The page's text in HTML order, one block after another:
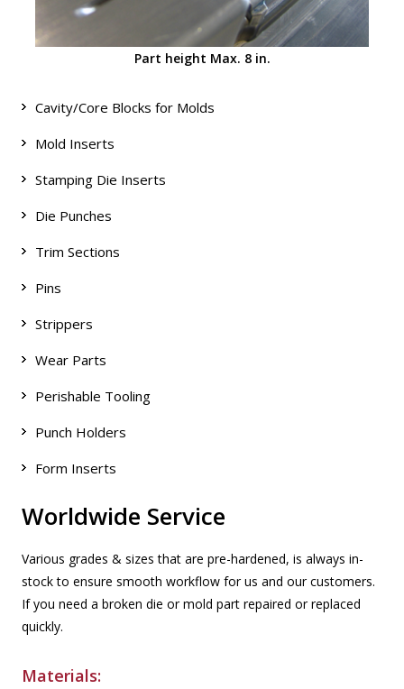
Part height Max. 8 in.
Cavity/Core Blocks for Molds
Mold Inserts
Stamping Die Inserts
Die Punches
Trim Sections
Pins
Strippers
Wear Parts
Perishable Tooling
Punch Holders
Form Inserts
Worldwide Service
Various grades & sizes that are pre-hardened, is always in-
stock to ensure smooth workflow for us and our customers.
If you need a broken die or mold part repaired or replaced
quickly.
Materials: